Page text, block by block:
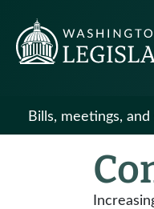
Bills, meetings, and